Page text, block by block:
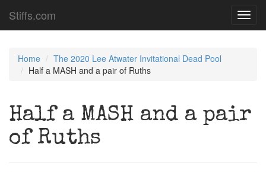
Stiffs.com
Home
The 2020 Lee Atwater Invitational Dead Pool
Half a MASH and a pair of Ruths
Half a MASH and a pair
of Ruths